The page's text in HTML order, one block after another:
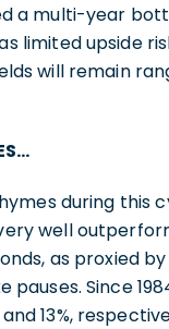
a multi-year
limited upside
will remain
during this
well
as proxied
pauses. Since
13%,